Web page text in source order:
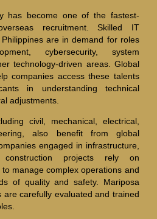
has become one of the fastest-
recruitment. Skilled IT
are in demand for roles
cybersecurity, system
technology-driven areas. Global
companies access these talents
in understanding technical
adjustments.
civil, mechanical, electrical,
also benefit from global
engaged in infrastructure,
construction projects rely on
manage complex operations and
of quality and safety. Mariposa
are carefully evaluated and trained